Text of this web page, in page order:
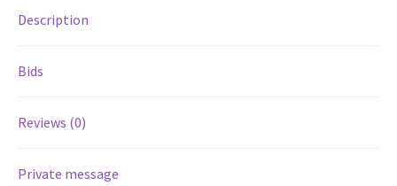
Store Manager
Team
Testimonials
Description
Bids
Reviews (0)
Private message